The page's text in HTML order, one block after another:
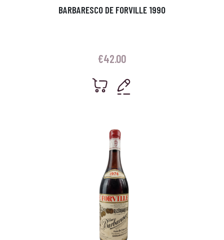
BARBARESCO DE FORVILLE 1990
€42.00